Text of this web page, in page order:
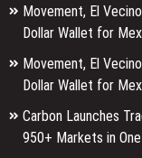
Movement, El
Dollar Wallet for
Movement, El
Dollar Wallet for
Carbon Launches
950+ Markets in